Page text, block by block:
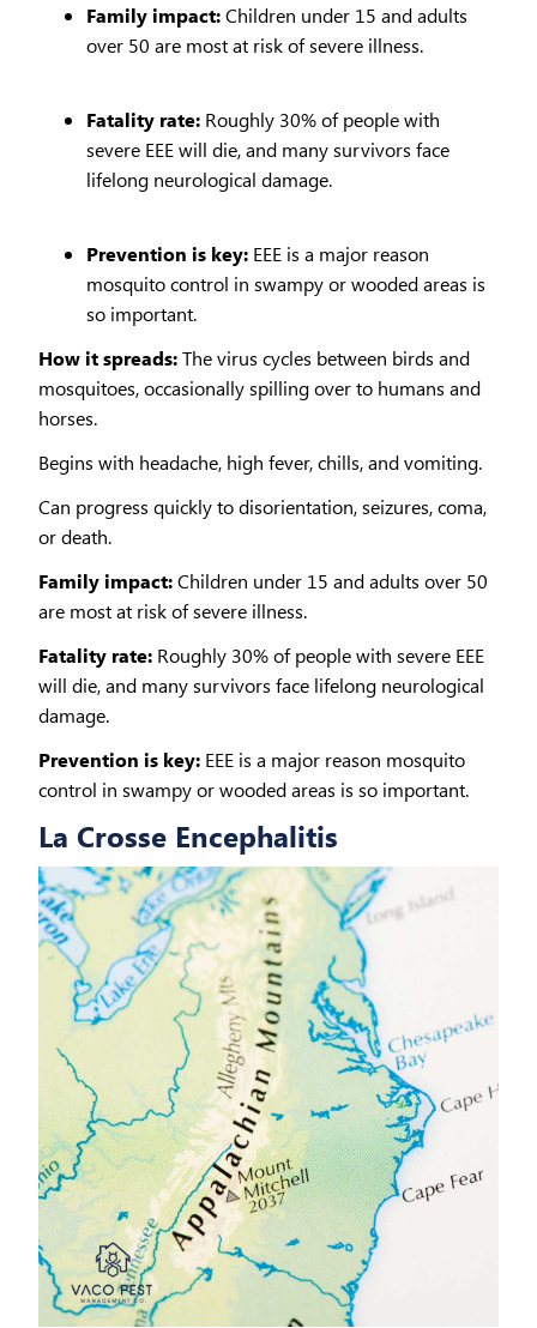
Family impact:Children under 15 and adults
over 50 are most at risk of severe illness.
Fatality rate: Roughly 30% of people with
severe EEE will die, and many survivors face
lifelong neurological damage.
Prevention is key: EEE is a major reason
mosquito control in swampy or wooded areas is
so important.
How it spreads:The virus cycles between birds and
mosquitoes, occasionally spilling over to humans and
horses.
Begins with headache, high fever, chills, and vomiting.
Can progress quickly to disorientation, seizures, coma,
or death.
Family impact:Children under 15 and adults over 50
are most at risk of severe illness.
Fatality rate: Roughly 30% of people with severe EEE
will die, and many survivors face lifelong neurological
damage.
Prevention is key: EEE is a major reason mosquito
control in swampy or wooded areas is so important.
La Crosse Encephalitis